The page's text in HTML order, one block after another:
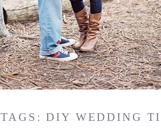
TAGS:DIY WEDDING